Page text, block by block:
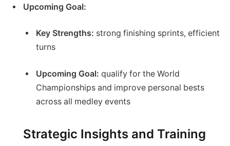
Upcoming Goal:
Key Strengths: strong finishing sprints, efficient
turns
Upcoming Goal: qualify for the World
Championships and improve personal bests
across all medley events
Strategic Insights and Training